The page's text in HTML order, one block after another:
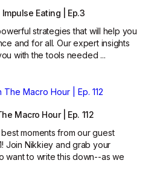
Eating | Ep.3
strategies that will help you
and for all. Our expert insights
with the tools needed ...
Macro Hour | Ep. 112
moments from our guest
Join Nikkiey and grab your
to write this down--as we